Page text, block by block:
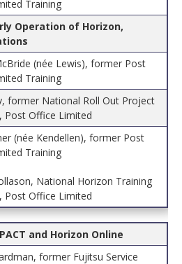
Training
Operation of Horizon,
(née Lewis), former Post
Training
former National Roll Out Project
Post Office Limited
(née Kendellen), former Post
Training
National Horizon Training
Post Office Limited
and Horizon Online
former Fujitsu Service